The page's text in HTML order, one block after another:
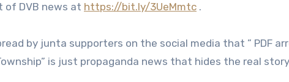
of DVB news at https://bit.ly/3UeMmtc .
by junta supporters on the social media that ” PDF
is just propaganda news that hides the real